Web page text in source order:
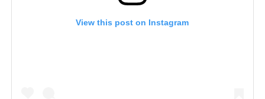
View this post on Instagram